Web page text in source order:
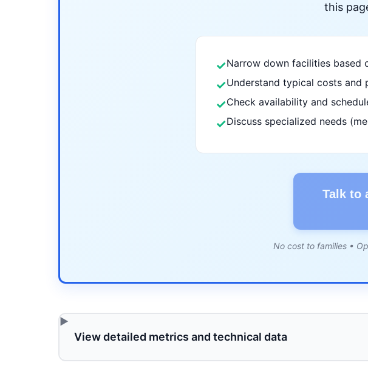
this
✓Narrow down facilities based
✓Understand typical costs and
✓Check availability and
✓Discuss specialized needs
Talk to
No cost to families •
View detailed metrics and technical data